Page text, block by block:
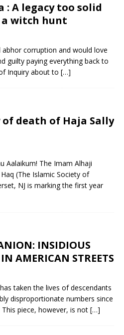
: A legacy too solid
a witch hunt
abhor corruption and would love
guilty paying everything back to
Inquiry about to […]
death of Haja Sally
Aalaikum! The Imam Alhaji
(The Islamic Society of
NJ is marking the first year
INSIDIOUS
AMERICAN STREETS
taken the lives of descendants
disproportionate numbers since
piece, however, is not […]